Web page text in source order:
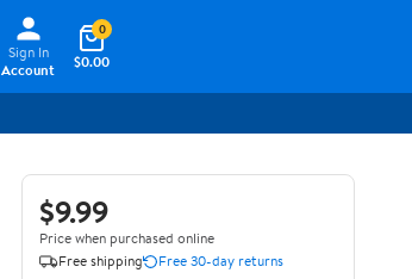
Sign In
Account
$0.00
0
$9.99
Price when purchased online
Free shipping
Free 30-day returns